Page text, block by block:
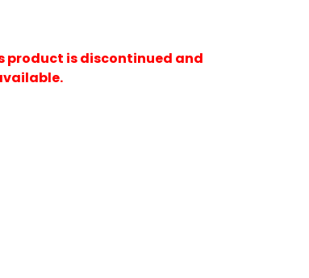
quantity
product is discontinued and